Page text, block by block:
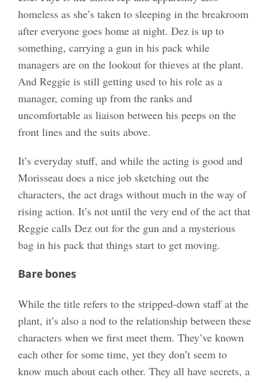
homeless as she’s taken to sleeping in the breakroom
after everyone goes home at night. Dez is up to
something, carrying a gun in his pack while
managers are on the lookout for thieves at the plant.
And Reggie is still getting used to his role as a
manager, coming up from the ranks and
uncomfortable as liaison between his peeps on the
front lines and the suits above.
It’s everyday stuff, and while the acting is good and
Morisseau does a nice job sketching out the
characters, the act drags without much in the way of
rising action. It’s not until the very end of the act that
Reggie calls Dez out for the gun and a mysterious
bag in his pack that things start to get moving.
Bare bones
While the title refers to the stripped-down staff at the
plant, it’s also a nod to the relationship between these
characters when we first meet them. They’ve known
each other for some time, yet they don’t seem to
know much about each other. They all have secrets, a